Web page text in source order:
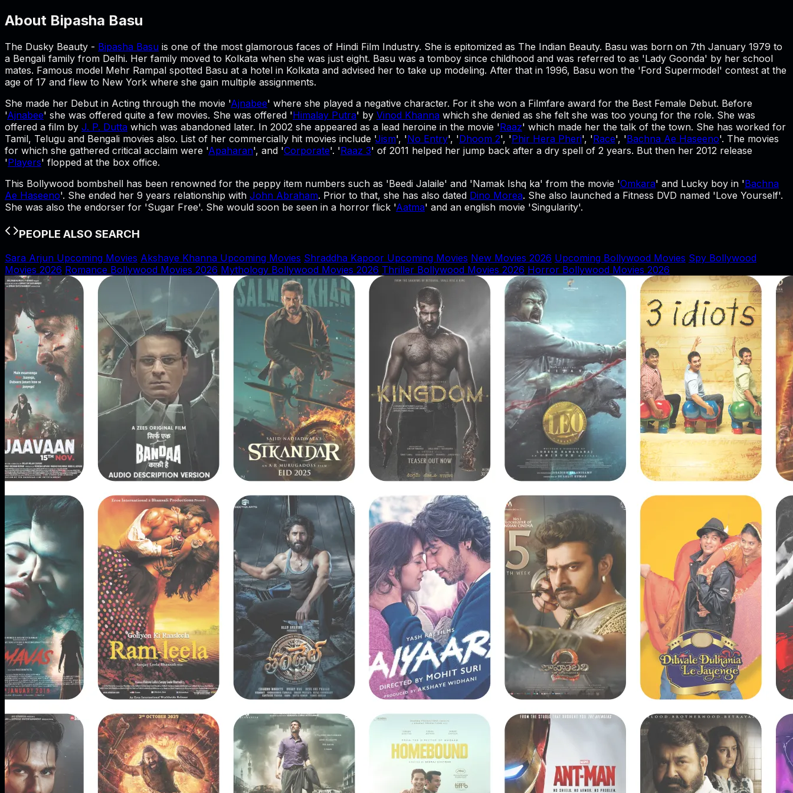
About Bipasha Basu
The Dusky Beauty - Bipasha Basu is one of the most glamorous faces of Hindi Film Industry. She is epitomized as The Indian Beauty. Basu was born on 7th January 1979 to
a Bengali family from Delhi. Her family moved to Kolkata when she was just eight. Basu was a tomboy since childhood and was referred to as 'Lady Goonda' by her school
mates. Famous model Mehr Rampal spotted Basu at a hotel in Kolkata and advised her to take up modeling. After that in 1996, Basu won the 'Ford Supermodel' contest at the
age of 17 and flew to New York where she gain multiple assignments.
She made her Debut in Acting through the movie 'Ajnabee' where she played a negative character. For it she won a Filmfare award for the Best Female Debut. Before
'Ajnabee' she was offered quite a few movies. She was offered 'Himalay Putra' by Vinod Khanna which she denied as she felt she was too young for the role. She was
offered a film by J. P. Dutta which was abandoned later. In 2002 she appeared as a lead heroine in the movie 'Raaz' which made her the talk of the town. She has worked for
Tamil, Telugu and Bengali movies also. List of her commercially hit movies include 'Jism', 'No Entry', 'Dhoom 2', 'Phir Hera Pheri', 'Race', 'Bachna Ae Haseeno'. The movies
for which she gathered critical acclaim were 'Apaharan', and 'Corporate'. 'Raaz 3' of 2011 helped her jump back after a dry spell of 2 years. But then her 2012 release
'Players' flopped at the box office.
This Bollywood bombshell has been renowned for the peppy item numbers such as 'Beedi Jalaile' and 'Namak Ishq ka' from the movie 'Omkara' and Lucky boy in 'Bachna
Ae Haseeno'. She ended her 9 years relationship with John Abraham. Prior to that, she has also dated Dino Morea. She also launched a Fitness DVD named 'Love Yourself'.
She was also the endorser for 'Sugar Free'. She would soon be seen in a horror flick 'Aatma' and an english movie 'Singularity'.
PEOPLE ALSO SEARCH
Sara Arjun Upcoming Movies Akshaye Khanna Upcoming Movies Shraddha Kapoor Upcoming Movies New Movies 2026 Upcoming Bollywood Movies Spy Bollywood
Movies 2026 Romance Bollywood Movies 2026 Mythology Bollywood Movies 2026 Thriller Bollywood Movies 2026 Horror Bollywood Movies 2026